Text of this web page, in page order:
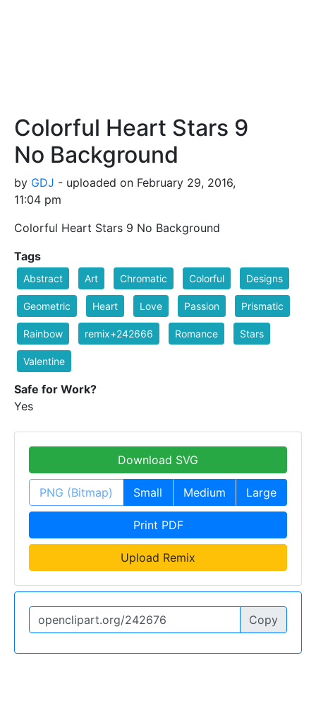
Colorful Heart Stars 9
No Background
by GDJ - uploaded on February 29, 2016,
11:04 pm
Colorful Heart Stars 9 No Background
Tags
Abstract Art Chromatic Colorful Designs
Geometric Heart Love Passion Prismatic
Rainbow remix+242666 Romance Stars
Valentine
Safe for Work?
Yes
Download SVG
PNG (Bitmap) Small Medium Large
Print PDF
Upload Remix
Copy